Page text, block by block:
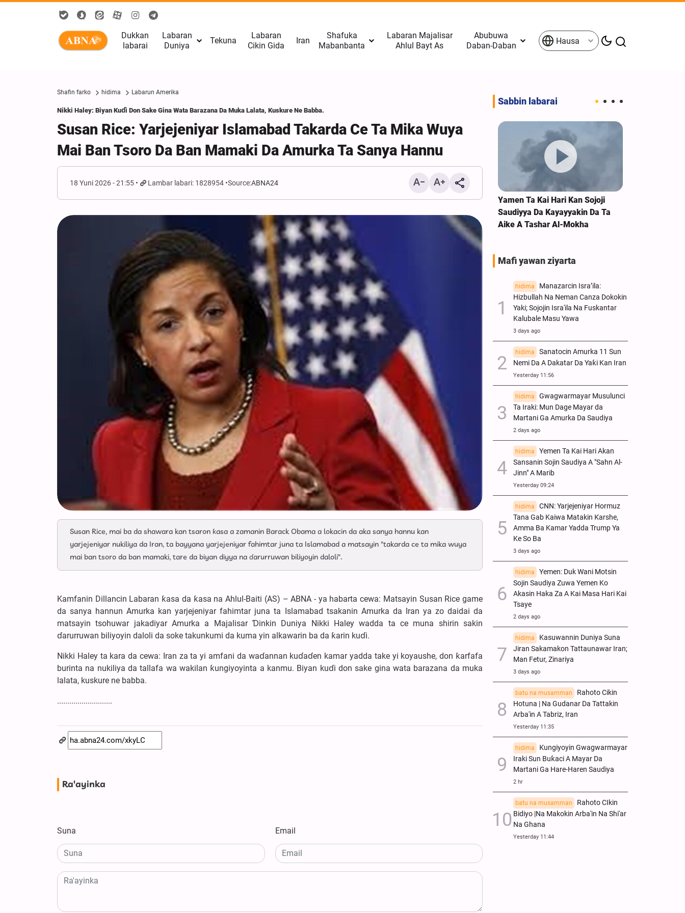
Dukkan
labarai
Labaran
Duniya
Tekuna
Labaran
Cikin Gida
Iran
Shafuka
Mabanbanta
Labaran Majalisar
Ahlul Bayt As
Abubuwa
Daban-Daban
Hausa
Shafin farko hidima Labarun Amerika
Nikki Haley: Biyan Kuɗi Don Sake Gina Wata Barazana Da Muka Lalata, Kuskure Ne Babba.
Susan Rice: Yarjejeniyar Islamabad Takarda Ce Ta Mika Wuya
Mai Ban Tsoro Da Ban Mamaki Da Amurka Ta Sanya Hannu
18 Yuni 2026 - 21:55 Lambar labari: 1828954 Source:ABNA24
Susan Rice, mai ba da shawara kan tsaron ƙasa a zamanin Barack Obama a lokacin da aka sanya hannu kan
yarjejeniyar nukiliya da Iran, ta bayyana yarjejeniyar fahimtar juna ta Islamabad a matsayin "takarda ce ta mika wuya
mai ban tsoro da ban mamaki, tare da biyan diyya na ɗarurruwan biliyoyin daloli".
Kamfanin Dillancin Labaran ƙasa da ƙasa na Ahlul-Baiti (AS) – ABNA - ya habarta cewa: Matsayin Susan Rice game
da sanya hannun Amurka kan yarjejeniyar fahimtar juna ta Islamabad tsakanin Amurka da Iran ya zo daidai da
matsayin tsohuwar jakadiyar Amurka a Majalisar Ɗinkin Duniya Nikki Haley wadda ta ce muna shirin sakin
ɗarurruwan biliyoyin daloli da soke takunkumi da kuma yin alkawarin ba da ƙarin kuɗi.
Nikki Haley ta kara da cewa: Iran za ta yi amfani da waɗannan kuɗaɗen kamar yadda take yi koyaushe, don ƙarfafa
burinta na nukiliya da tallafa wa wakilan ƙungiyoyinta a kanmu. Biyan kuɗi don sake gina wata barazana da muka
lalata, kuskure ne babba.
...........................
Ra'ayinka
Suna Email
Sabbin labarai
Sanatocin Amurka 11 Sun Nemi
Yamen Ta Kai Hari Kan Sojoji
Saudiyya Da Kayayyakin Da Ta
Aike A Tashar Al-Mokha
Mafi yawan ziyarta
hidima
Manazarcin Isra’ila:
Hizbullah Na Neman Canza Dokokin
Yaki; Sojojin Isra'ila Na Fuskantar
Kalubale Masu Yawa
3 days ago
hidima
Sanatocin Amurka 11 Sun
Nemi Da A Dakatar Da Yaƙi Kan Iran
Yesterday 11:56
hidima
Gwagwarmayar Musulunci
Ta Iraki: Mun Dage Mayar da
Martani Ga Amurka Da Saudiya
2 days ago
hidima
Yemen Ta Kai Hari Akan
Sansanin Sojin Saudiya A "Sahn Al-
Jinn" A Marib
Yesterday 09:24
hidima
CNN: Yarjejeniyar Hormuz
Tana Gab Kaiwa Matakin Ƙarshe,
Amma Ba Kamar Yadda Trump Ya
Ke So Ba
3 days ago
hidima
Yemen: Duk Wani Motsin
Sojin Saudiya Zuwa Yemen Ko
Akasin Haka Za A Kai Masa Hari Kai
Tsaye
2 days ago
hidima
Kasuwannin Duniya Suna
Jiran Sakamakon Tattaunawar Iran;
Man Fetur, Zinariya
3 days ago
batu na musamman
Rahoto Cikin
Hotuna | Na Gudanar Da Tattakin
Arba'in A Tabriz, Iran
Yesterday 11:35
hidima
Ƙungiyoyin Gwagwarmayar
Iraki Sun Buƙaci A Mayar Da
Martani Ga Hare-Haren Saudiya
2 hr
batu na musamman
Rahoto CIkin
Bidiyo |Na Makokin Arba'in Na Shi'ar
Na Ghana
Yesterday 11:44